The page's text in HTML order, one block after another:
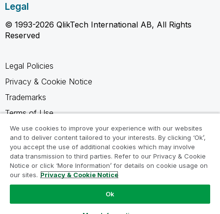
Legal
© 1993-2026 QlikTech International AB, All Rights
Reserved
Legal Policies
Privacy & Cookie Notice
Trademarks
Terms of Use
Legal Agreements
Product Terms
Do not share my info
We use cookies to improve your experience with our websites
and to deliver content tailored to your interests. By clicking ‘Ok’,
you accept the use of additional cookies which may involve
data transmission to third parties. Refer to our Privacy & Cookie
Notice or click ‘More Information’ for details on cookie usage on
our sites. Privacy & Cookie Notice
Ok